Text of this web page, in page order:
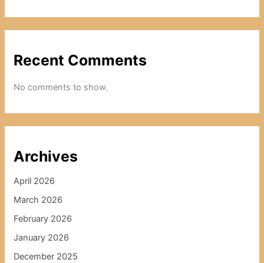
Recent Comments
No comments to show.
Archives
April 2026
March 2026
February 2026
January 2026
December 2025